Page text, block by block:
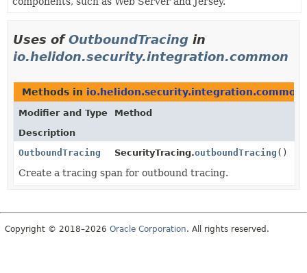
Uses ofOutboundTracing in
io.helidon.security.integration.common
Methods in io.helidon.security.integration.common
Modifier and Type
Method
Description
OutboundTracing
SecurityTracing.outboundTracing ()
Create a tracing span for outbound tracing.
Copyright © 2018–2026 Oracle Corporation. All rights reserved.